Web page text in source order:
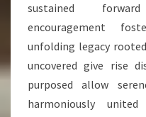
sustained
encouragement
unfolding legacy
uncovered give rise
purposed allow
harmoniously